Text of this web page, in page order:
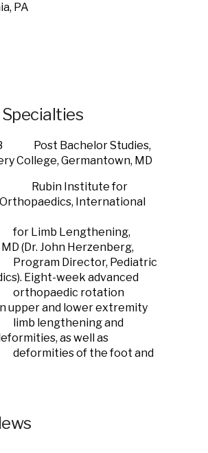
PA
Post Bachelor Studies,
College, Germantown, MD
Rubin Institute for
International
Lengthening,
(Dr. John Herzenberg,
Director, Pediatric
Eight-week advanced
rotation
upper and lower extremity
and
as well as
of the foot and